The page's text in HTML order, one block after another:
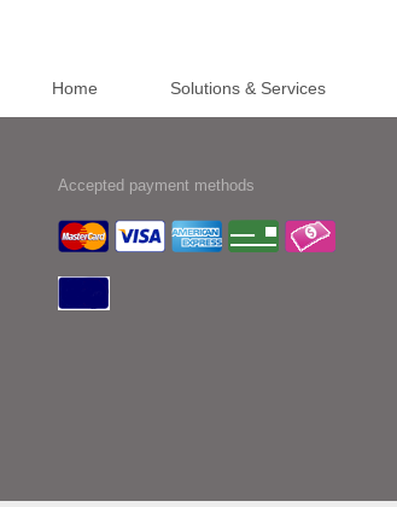
Home Solutions & Services
Accepted payment methods